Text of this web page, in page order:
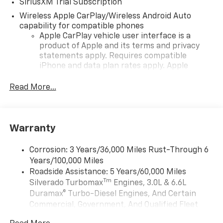
SiriusXM Trial Subscription
Wireless Apple CarPlay/Wireless Android Auto
capability for compatible phones
Apple CarPlay vehicle user interface is a
product of Apple and its terms and privacy
statements apply. Requires compatible
iPhone and data plan rates apply. Apple
iPhone and Apple Music are trademarks for
and its terms and privacy statements apply.
need an Android phone running Android 6 or
higher, an active data plan, and the Android
Auto app. Google, Android and Android Auto
are trademarks of Google LLC.
May require additional optional equipment
Read More...
Warranty
Corrosion: 3 Years/36,000 Miles Rust-Through 6
Years/100,000 Miles
Roadside Assistance: 5 Years/60,000 Miles
Silverado TurbomaxTm Engines, 3.0L & 6.6L
Duramax® Turbo-Diesel Engines, And Certain
Commercial, Government, And Qualified Fleet